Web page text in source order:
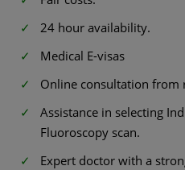
24 hour availability.
Medical E-visas
Online consultation from
Assistance in selecting
Fluoroscopy scan.
Expert doctor with a